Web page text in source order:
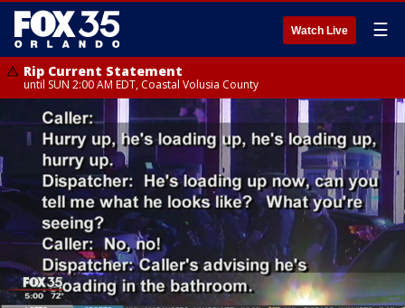
Watch Live ☰
Rip Current Statement
until SUN 2:00 AM EDT, Coastal Volusia County